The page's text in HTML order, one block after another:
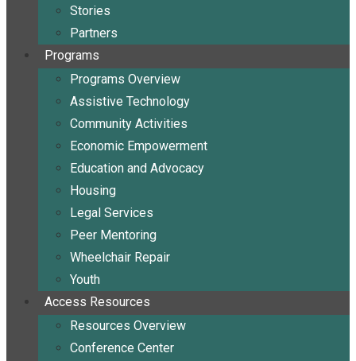
Stories
Partners
Programs
Programs Overview
Assistive Technology
Community Activities
Economic Empowerment
Education and Advocacy
Housing
Legal Services
Peer Mentoring
Wheelchair Repair
Youth
Access Resources
Resources Overview
Conference Center